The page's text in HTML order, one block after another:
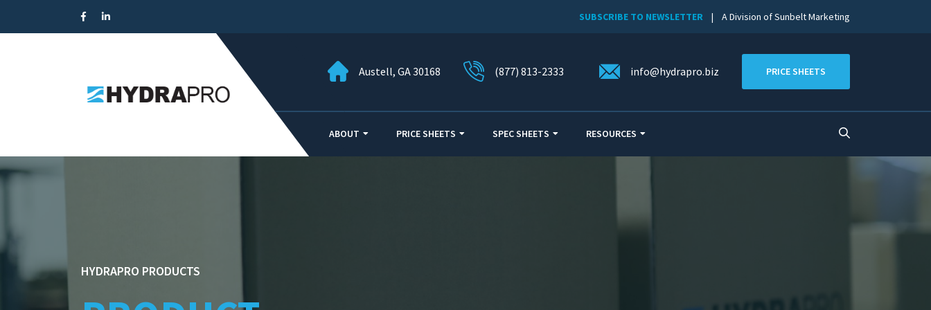
SUBSCRIBE TO NEWSLETTER | A Division of Sunbelt Marketing
Austell, GA 30168 (877) 813-2333 info@hydrapro.biz PRICE SHEETS
ABOUT PRICE SHEETS SPEC SHEETS RESOURCES
HYDRAPRO PRODUCTS